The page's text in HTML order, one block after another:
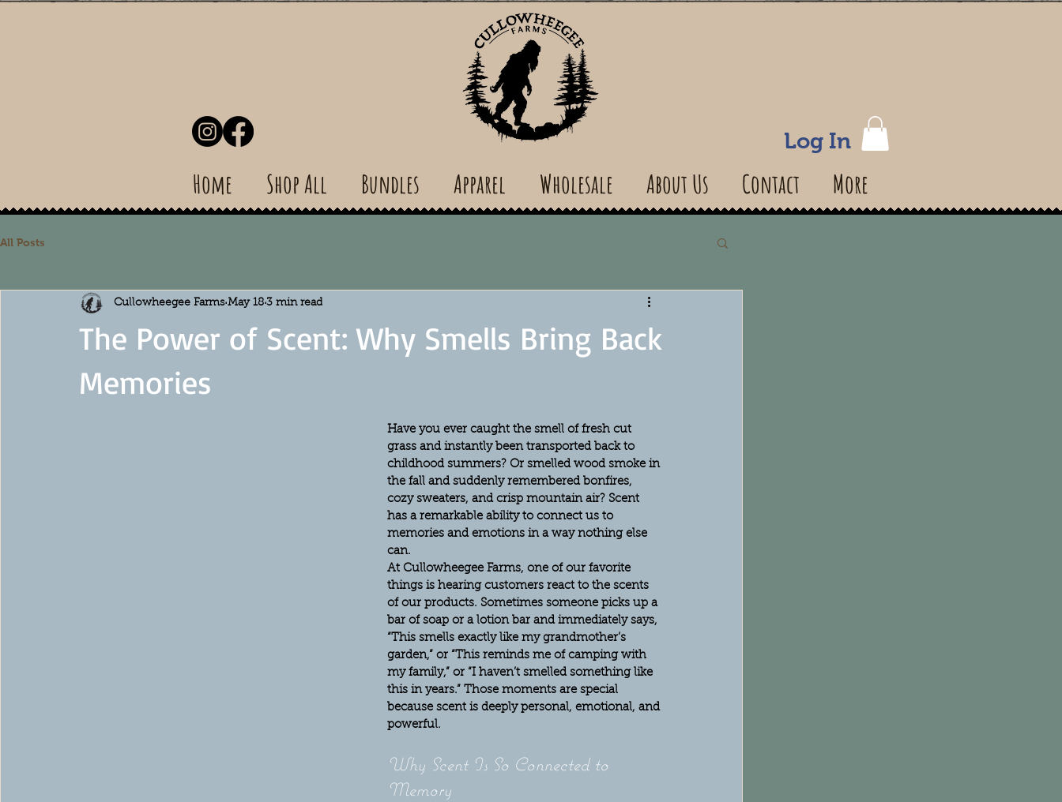
Log In
Home Shop All Bundles Apparel Wholesale About Us Contact More
All Posts
The Power of Scent: Why Smells Bring Back
Memories
Cullowheegee Farms May 18 3 min read
Have you ever caught the smell of fresh cut
grass and instantly been transported back to
childhood summers? Or smelled wood smoke in
the fall and suddenly remembered bonfires,
cozy sweaters, and crisp mountain air? Scent
has a remarkable ability to connect us to
memories and emotions in a way nothing else
can.
At Cullowheegee Farms, one of our favorite
things is hearing customers react to the scents
of our products. Sometimes someone picks up a
bar of soap or a lotion bar and immediately says,
“This smells exactly like my grandmother’s
garden,” or “This reminds me of camping with
my family,” or “I haven’t smelled something like
this in years.” Those moments are special
because scent is deeply personal, emotional, and
powerful.
Why Scent Is So Connected to
Memory